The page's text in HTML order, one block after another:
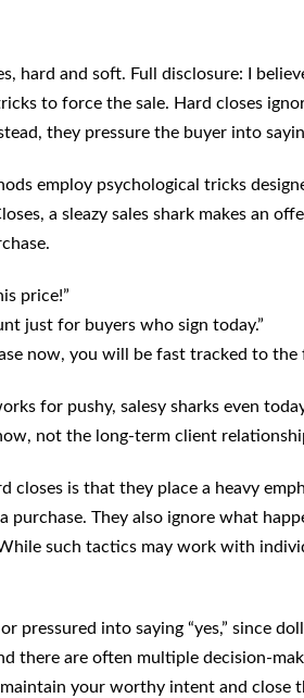
hard and soft. Full disclosure: I
to force the sale. Hard closes
they pressure the buyer into
employ psychological tricks
a sleazy sales shark makes an
price!”
just for buyers who sign today.”
now, you will be fast tracked to the
for pushy, salesy sharks even
not the long-term client
closes is that they place a heavy
purchase. They also ignore what
such tactics may work with
pressured into saying “yes,” since
there are often multiple decision-
your worthy intent and close